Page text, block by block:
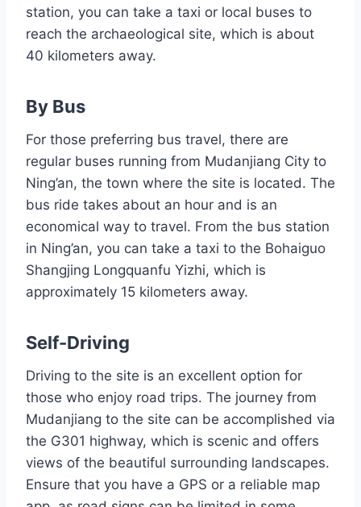
station, you can take a taxi or local buses to
reach the archaeological site, which is about
40 kilometers away.
By Bus
For those preferring bus travel, there are
regular buses running from Mudanjiang City to
Ning’an, the town where the site is located. The
bus ride takes about an hour and is an
economical way to travel. From the bus station
in Ning’an, you can take a taxi to the Bohaiguo
Shangjing Longquanfu Yizhi, which is
approximately 15 kilometers away.
Self-Driving
Driving to the site is an excellent option for
those who enjoy road trips. The journey from
Mudanjiang to the site can be accomplished via
the G301 highway, which is scenic and offers
views of the beautiful surrounding landscapes.
Ensure that you have a GPS or a reliable map